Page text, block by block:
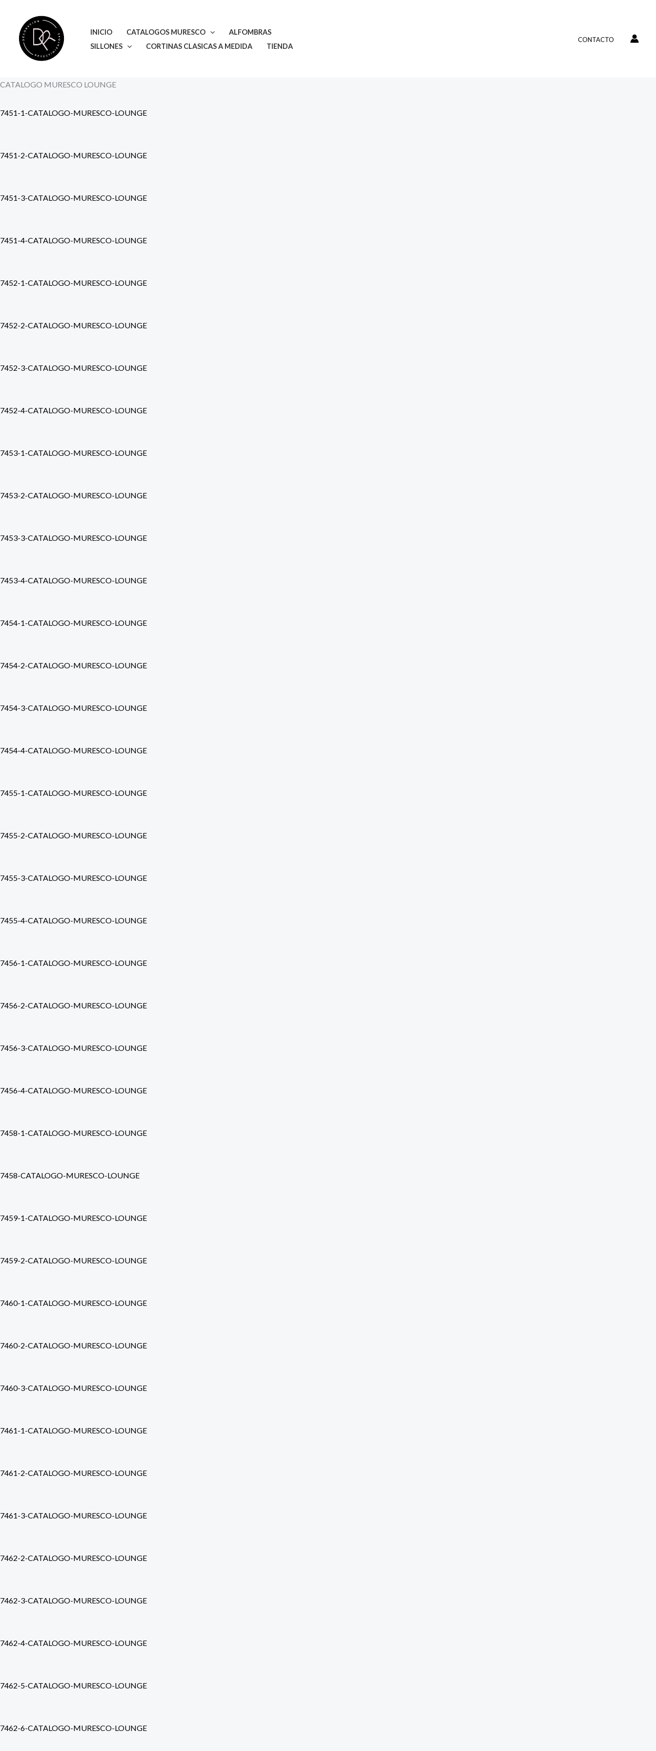
contenido
INICIO CATALOGOS MURESCO
ALFOMBRAS
SILLONES
CORTINAS CLASICAS A MEDIDA TIENDA
CONTACTO
CATALOGO MURESCO LOUNGE
7451-1-CATALOGO-MURESCO-LOUNGE
7451-2-CATALOGO-MURESCO-LOUNGE
7451-3-CATALOGO-MURESCO-LOUNGE
7451-4-CATALOGO-MURESCO-LOUNGE
7452-1-CATALOGO-MURESCO-LOUNGE
7452-2-CATALOGO-MURESCO-LOUNGE
7452-3-CATALOGO-MURESCO-LOUNGE
7452-4-CATALOGO-MURESCO-LOUNGE
7453-1-CATALOGO-MURESCO-LOUNGE
7453-2-CATALOGO-MURESCO-LOUNGE
7453-3-CATALOGO-MURESCO-LOUNGE
7453-4-CATALOGO-MURESCO-LOUNGE
7454-1-CATALOGO-MURESCO-LOUNGE
7454-2-CATALOGO-MURESCO-LOUNGE
7454-3-CATALOGO-MURESCO-LOUNGE
7454-4-CATALOGO-MURESCO-LOUNGE
7455-1-CATALOGO-MURESCO-LOUNGE
7455-2-CATALOGO-MURESCO-LOUNGE
7455-3-CATALOGO-MURESCO-LOUNGE
7455-4-CATALOGO-MURESCO-LOUNGE
7456-1-CATALOGO-MURESCO-LOUNGE
7456-2-CATALOGO-MURESCO-LOUNGE
7456-3-CATALOGO-MURESCO-LOUNGE
7456-4-CATALOGO-MURESCO-LOUNGE
7458-1-CATALOGO-MURESCO-LOUNGE
7458-CATALOGO-MURESCO-LOUNGE
7459-1-CATALOGO-MURESCO-LOUNGE
7459-2-CATALOGO-MURESCO-LOUNGE
7460-1-CATALOGO-MURESCO-LOUNGE
7460-2-CATALOGO-MURESCO-LOUNGE
7460-3-CATALOGO-MURESCO-LOUNGE
7461-1-CATALOGO-MURESCO-LOUNGE
7461-2-CATALOGO-MURESCO-LOUNGE
7461-3-CATALOGO-MURESCO-LOUNGE
7462-2-CATALOGO-MURESCO-LOUNGE
7462-3-CATALOGO-MURESCO-LOUNGE
7462-4-CATALOGO-MURESCO-LOUNGE
7462-5-CATALOGO-MURESCO-LOUNGE
7462-6-CATALOGO-MURESCO-LOUNGE